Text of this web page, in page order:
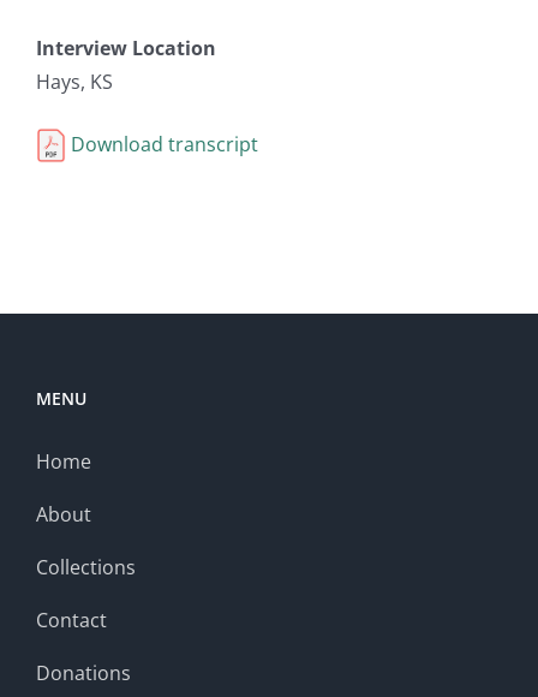
Interview Location
Hays, KS
Download transcript
MENU
Home
About
Collections
Contact
Donations